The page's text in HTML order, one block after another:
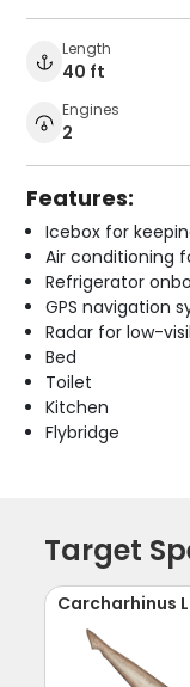
Length
40 ft
Engines
2
Features:
Icebox for
Air conditioning
Refrigerator
GPS navigation
Radar for low-
Bed
Toilet
Kitchen
Flybridge
Target
Carcharhinus